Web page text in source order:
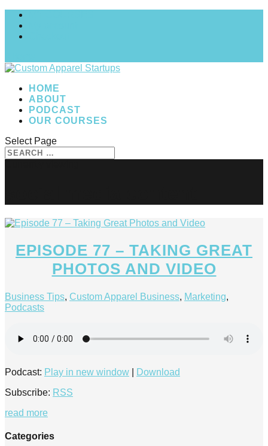
HOME
ABOUT
PODCAST
OUR COURSES
Select Page
EPISODE 77 – TAKING GREAT
PHOTOS AND VIDEO
Business Tips, Custom Apparel Business, Marketing,
Podcasts
Podcast: Play in new window
Download
Subscribe: RSS
read more
Categories